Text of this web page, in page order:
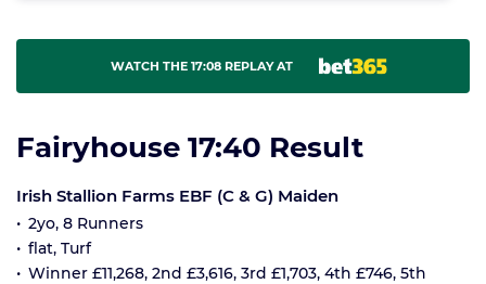
WATCH THE 17:08 REPLAY AT
Fairyhouse 17:40 Result
Irish Stallion Farms EBF (C & G) Maiden
2yo, 8 Runners
flat, Turf
Winner £11,268, 2nd £3,616, 3rd £1,703, 4th £746, 5th